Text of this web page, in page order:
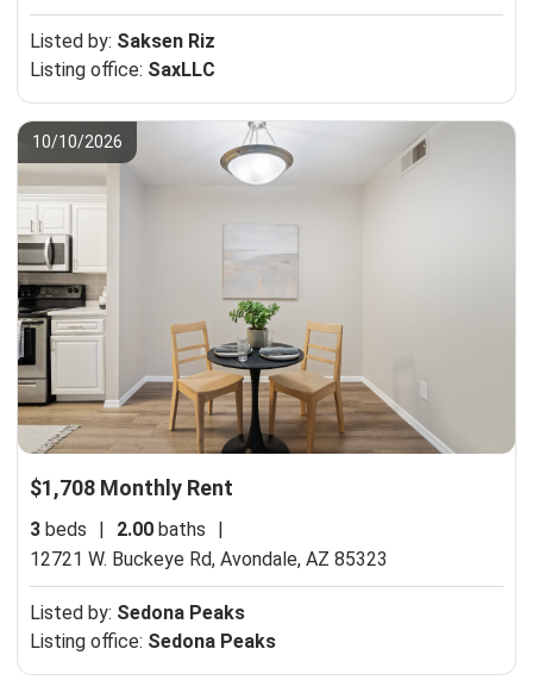
Listed by: Saksen Riz
Listing office: SaxLLC
10/10/2026
$1,708 Monthly Rent
3 beds | 2.00 baths
|
12721 W. Buckeye Rd, Avondale, AZ 85323
Listed by: Sedona Peaks
Listing office: Sedona Peaks